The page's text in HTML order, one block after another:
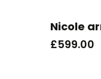
Nicole
£599.00